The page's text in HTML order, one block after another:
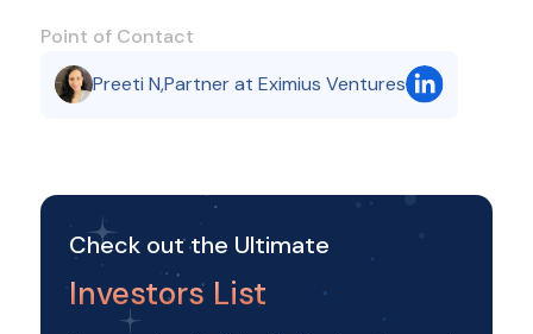
Point of Contact
Preeti N,Partner at Eximius Ventures
Check out the Ultimate
Investors List